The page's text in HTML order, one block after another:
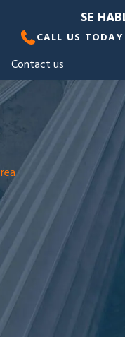
SE
CALL US
Contact us